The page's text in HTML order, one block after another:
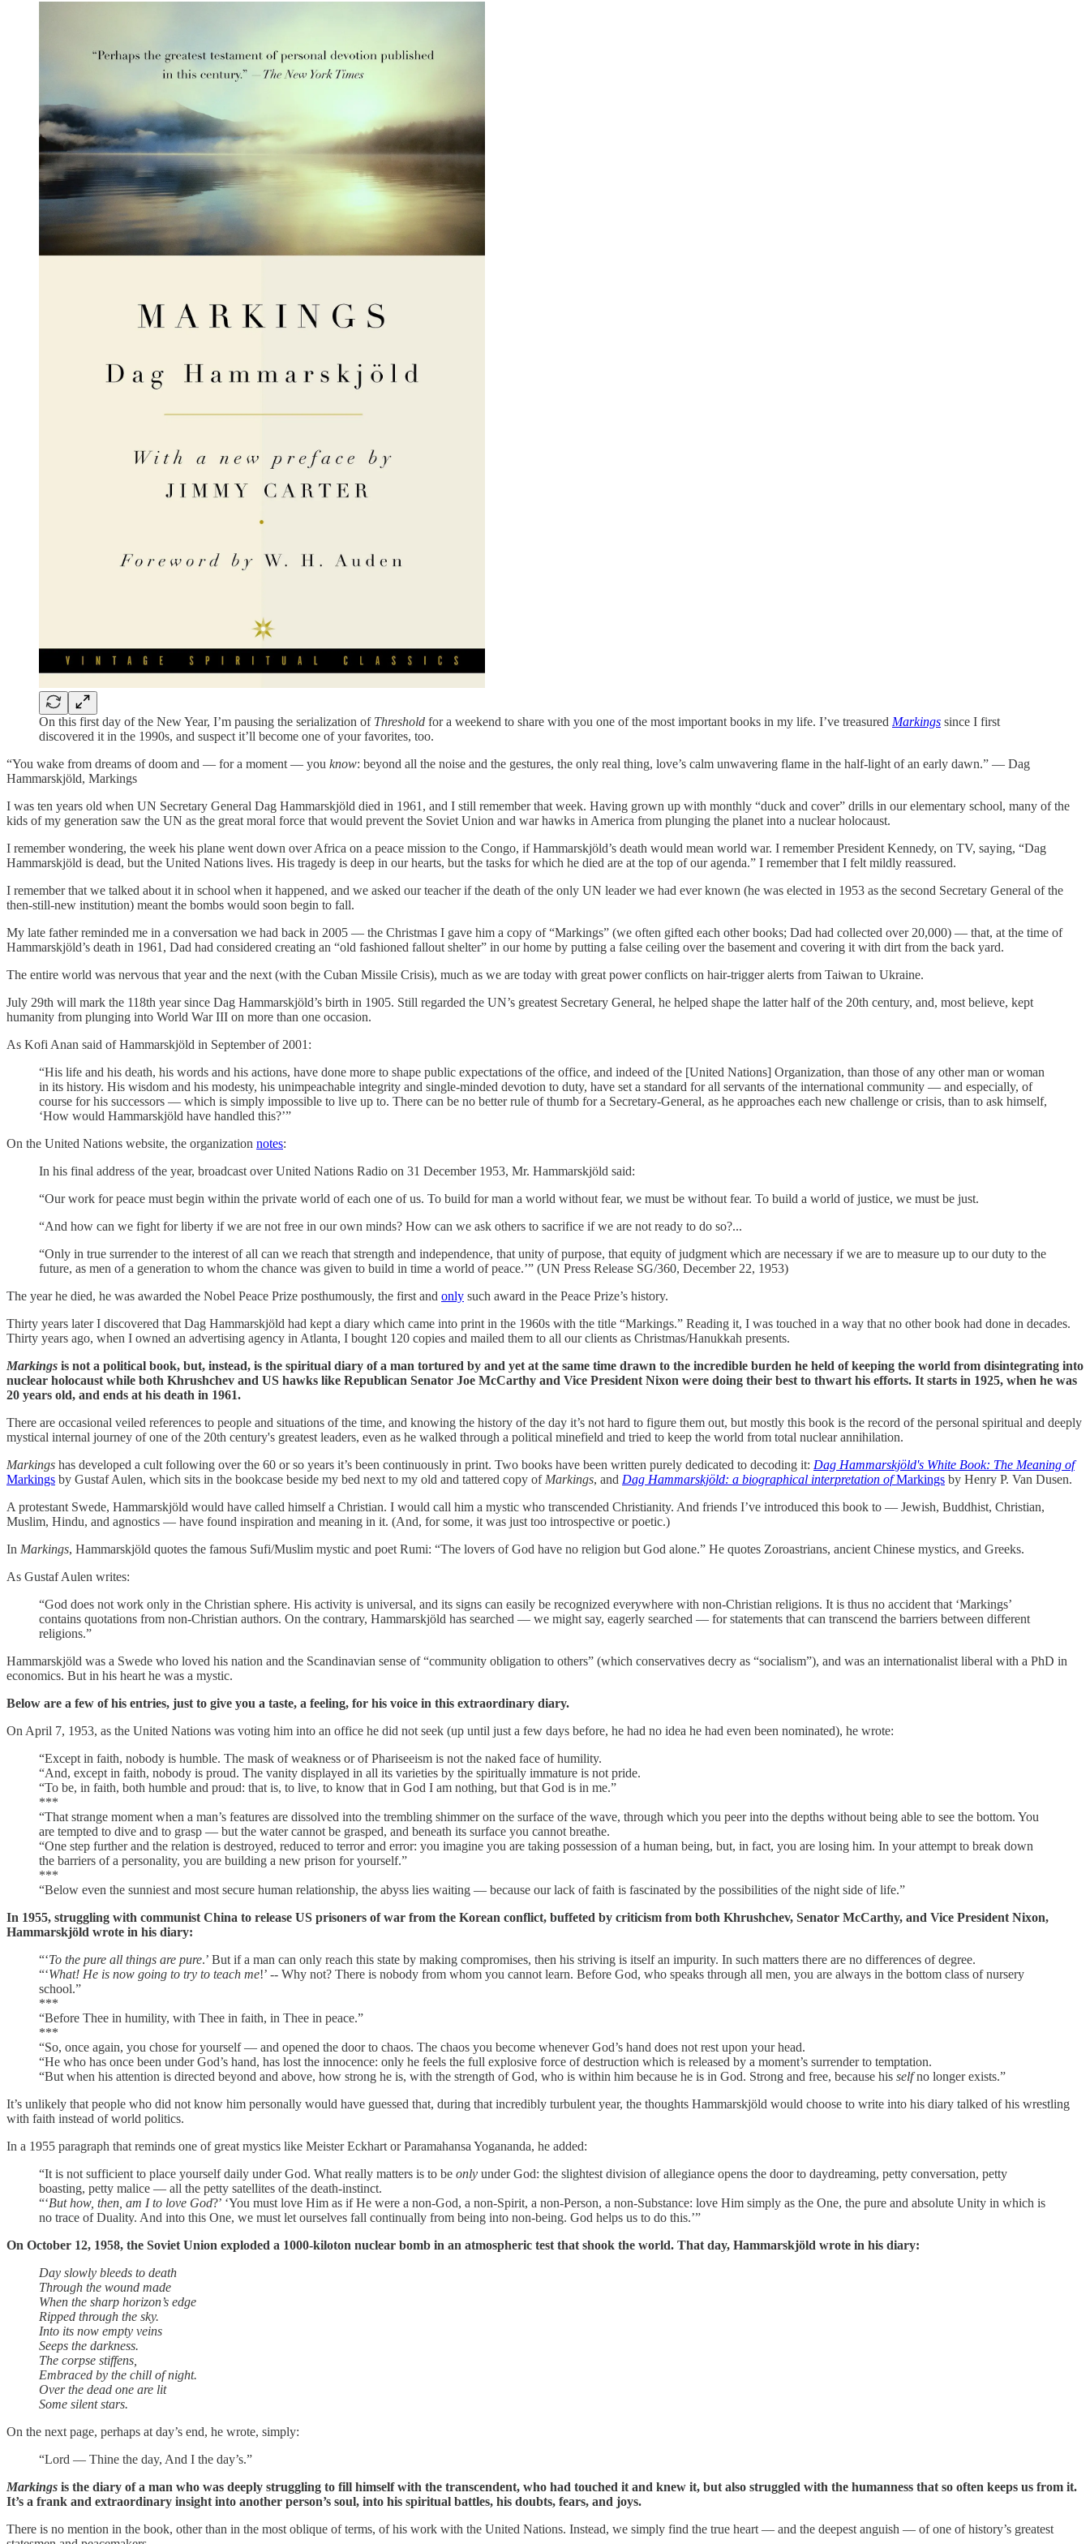
On this first day of the New Year, I’m pausing the serialization of Threshold for a weekend to share with you one of the most important books in my life. I’ve treasured Markings since I first
discovered it in the 1990s, and suspect it’ll become one of your favorites, too.
“You wake from dreams of doom and — for a moment — you know: beyond all the noise and the gestures, the only real thing, love’s calm unwavering flame in the half-light of an early dawn.” — Dag
Hammarskjöld, Markings
I was ten years old when UN Secretary General Dag Hammarskjöld died in 1961, and I still remember that week. Having grown up with monthly “duck and cover” drills in our elementary school, many of the
kids of my generation saw the UN as the great moral force that would prevent the Soviet Union and war hawks in America from plunging the planet into a nuclear holocaust.
I remember wondering, the week his plane went down over Africa on a peace mission to the Congo, if Hammarskjöld’s death would mean world war. I remember President Kennedy, on TV, saying, “Dag
Hammarskjöld is dead, but the United Nations lives. His tragedy is deep in our hearts, but the tasks for which he died are at the top of our agenda.” I remember that I felt mildly reassured.
I remember that we talked about it in school when it happened, and we asked our teacher if the death of the only UN leader we had ever known (he was elected in 1953 as the second Secretary General of the
then-still-new institution) meant the bombs would soon begin to fall.
My late father reminded me in a conversation we had back in 2005 — the Christmas I gave him a copy of “Markings” (we often gifted each other books; Dad had collected over 20,000) — that, at the time of
Hammarskjöld’s death in 1961, Dad had considered creating an “old fashioned fallout shelter” in our home by putting a false ceiling over the basement and covering it with dirt from the back yard.
The entire world was nervous that year and the next (with the Cuban Missile Crisis), much as we are today with great power conflicts on hair-trigger alerts from Taiwan to Ukraine.
July 29th will mark the 118th year since Dag Hammarskjöld’s birth in 1905. Still regarded the UN’s greatest Secretary General, he helped shape the latter half of the 20th century, and, most believe, kept
humanity from plunging into World War III on more than one occasion.
As Kofi Anan said of Hammarskjöld in September of 2001:
“His life and his death, his words and his actions, have done more to shape public expectations of the office, and indeed of the [United Nations] Organization, than those of any other man or woman
in its history. His wisdom and his modesty, his unimpeachable integrity and single-minded devotion to duty, have set a standard for all servants of the international community — and especially, of
course for his successors — which is simply impossible to live up to. There can be no better rule of thumb for a Secretary-General, as he approaches each new challenge or crisis, than to ask himself,
‘How would Hammarskjöld have handled this?’”
On the United Nations website, the organization notes:
In his final address of the year, broadcast over United Nations Radio on 31 December 1953, Mr. Hammarskjöld said:
“Our work for peace must begin within the private world of each one of us. To build for man a world without fear, we must be without fear. To build a world of justice, we must be just.
“And how can we fight for liberty if we are not free in our own minds? How can we ask others to sacrifice if we are not ready to do so?...
“Only in true surrender to the interest of all can we reach that strength and independence, that unity of purpose, that equity of judgment which are necessary if we are to measure up to our duty to the
future, as men of a generation to whom the chance was given to build in time a world of peace.’” (UN Press Release SG/360, December 22, 1953)
The year he died, he was awarded the Nobel Peace Prize posthumously, the first and only such award in the Peace Prize’s history.
Thirty years later I discovered that Dag Hammarskjöld had kept a diary which came into print in the 1960s with the title “Markings.” Reading it, I was touched in a way that no other book had done in decades.
Thirty years ago, when I owned an advertising agency in Atlanta, I bought 120 copies and mailed them to all our clients as Christmas/Hanukkah presents.
Markings is not a political book, but, instead, is the spiritual diary of a man tortured by and yet at the same time drawn to the incredible burden he held of keeping the world from disintegrating into
nuclear holocaust while both Khrushchev and US hawks like Republican Senator Joe McCarthy and Vice President Nixon were doing their best to thwart his efforts. It starts in 1925, when he was
20 years old, and ends at his death in 1961.
There are occasional veiled references to people and situations of the time, and knowing the history of the day it’s not hard to figure them out, but mostly this book is the record of the personal spiritual and deeply
mystical internal journey of one of the 20th century's greatest leaders, even as he walked through a political minefield and tried to keep the world from total nuclear annihilation.
Markings has developed a cult following over the 60 or so years it’s been continuously in print. Two books have been written purely dedicated to decoding it: Dag Hammarskjöld's White Book: The Meaning of
Markings by Gustaf Aulen, which sits in the bookcase beside my bed next to my old and tattered copy ofMarkings, and Dag Hammarskjöld: a biographical interpretation ofMarkings by Henry P. Van Dusen.
A protestant Swede, Hammarskjöld would have called himself a Christian. I would call him a mystic who transcended Christianity. And friends I’ve introduced this book to — Jewish, Buddhist, Christian,
Muslim, Hindu, and agnostics — have found inspiration and meaning in it. (And, for some, it was just too introspective or poetic.)
In Markings, Hammarskjöld quotes the famous Sufi/Muslim mystic and poet Rumi: “The lovers of God have no religion but God alone.” He quotes Zoroastrians, ancient Chinese mystics, and Greeks.
As Gustaf Aulen writes:
“God does not work only in the Christian sphere. His activity is universal, and its signs can easily be recognized everywhere with non-Christian religions. It is thus no accident that ‘Markings’
contains quotations from non-Christian authors. On the contrary, Hammarskjöld has searched — we might say, eagerly searched — for statements that can transcend the barriers between different
religions.”
Hammarskjöld was a Swede who loved his nation and the Scandinavian sense of “community obligation to others” (which conservatives decry as “socialism”), and was an internationalist liberal with a PhD in
economics. But in his heart he was a mystic.
Below are a few of his entries, just to give you a taste, a feeling, for his voice in this extraordinary diary.
On April 7, 1953, as the United Nations was voting him into an office he did not seek (up until just a few days before, he had no idea he had even been nominated), he wrote:
“Except in faith, nobody is humble. The mask of weakness or of Phariseeism is not the naked face of humility.
“And, except in faith, nobody is proud. The vanity displayed in all its varieties by the spiritually immature is not pride.
“To be, in faith, both humble and proud: that is, to live, to know that in God I am nothing, but that God is in me.”
***
“That strange moment when a man’s features are dissolved into the trembling shimmer on the surface of the wave, through which you peer into the depths without being able to see the bottom. You
are tempted to dive and to grasp — but the water cannot be grasped, and beneath its surface you cannot breathe.
“One step further and the relation is destroyed, reduced to terror and error: you imagine you are taking possession of a human being, but, in fact, you are losing him. In your attempt to break down
the barriers of a personality, you are building a new prison for yourself.”
***
“Below even the sunniest and most secure human relationship, the abyss lies waiting — because our lack of faith is fascinated by the possibilities of the night side of life.”
In 1955, struggling with communist China to release US prisoners of war from the Korean conflict, buffeted by criticism from both Khrushchev, Senator McCarthy, and Vice President Nixon,
Hammarskjöld wrote in his diary:
“‘To the pure all things are pure.’ But if a man can only reach this state by making compromises, then his striving is itself an impurity. In such matters there are no differences of degree.
“‘What! He is now going to try to teach me!’ -- Why not? There is nobody from whom you cannot learn. Before God, who speaks through all men, you are always in the bottom class of nursery
school.”
***
“Before Thee in humility, with Thee in faith, in Thee in peace.”
***
“So, once again, you chose for yourself — and opened the door to chaos. The chaos you become whenever God’s hand does not rest upon your head.
“He who has once been under God’s hand, has lost the innocence: only he feels the full explosive force of destruction which is released by a moment’s surrender to temptation.
“But when his attention is directed beyond and above, how strong he is, with the strength of God, who is within him because he is in God. Strong and free, because his selfno longer exists.”
It’s unlikely that people who did not know him personally would have guessed that, during that incredibly turbulent year, the thoughts Hammarskjöld would choose to write into his diary talked of his wrestling
with faith instead of world politics.
In a 1955 paragraph that reminds one of great mystics like Meister Eckhart or Paramahansa Yogananda, he added:
“It is not sufficient to place yourself daily under God. What really matters is to be only under God: the slightest division of allegiance opens the door to daydreaming, petty conversation, petty
boasting, petty malice — all the petty satellites of the death-instinct.
“‘But how, then, am I to love God?’ ‘You must love Him as if He were a non-God, a non-Spirit, a non-Person, a non-Substance: love Him simply as the One, the pure and absolute Unity in which is
no trace of Duality. And into this One, we must let ourselves fall continually from being into non-being. God helps us to do this.’”
On October 12, 1958, the Soviet Union exploded a 1000-kiloton nuclear bomb in an atmospheric test that shook the world. That day, Hammarskjöld wrote in his diary:
Day slowly bleeds to death
Through the wound made
When the sharp horizon’s edge
Ripped through the sky.
Into its now empty veins
Seeps the darkness.
The corpse stiffens,
Embraced by the chill of night.
Over the dead one are lit
Some silent stars.
On the next page, perhaps at day’s end, he wrote, simply:
“Lord — Thine the day, And I the day’s.”
Markings is the diary of a man who was deeply struggling to fill himself with the transcendent, who had touched it and knew it, but also struggled with the humanness that so often keeps us from it.
It’s a frank and extraordinary insight into another person’s soul, into his spiritual battles, his doubts, fears, and joys.
There is no mention in the book, other than in the most oblique of terms, of his work with the United Nations. Instead, we simply find the true heart — and the deepest anguish — of one of history’s greatest